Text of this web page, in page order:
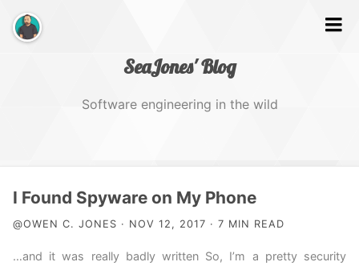
SeaJones' Blog
Software engineering in the wild
Home
Works
I Found Spyware on My Phone
@OWEN C. JONES · NOV 12, 2017 · 7 MIN READ
…and it was really badly written So, I’m a pretty security